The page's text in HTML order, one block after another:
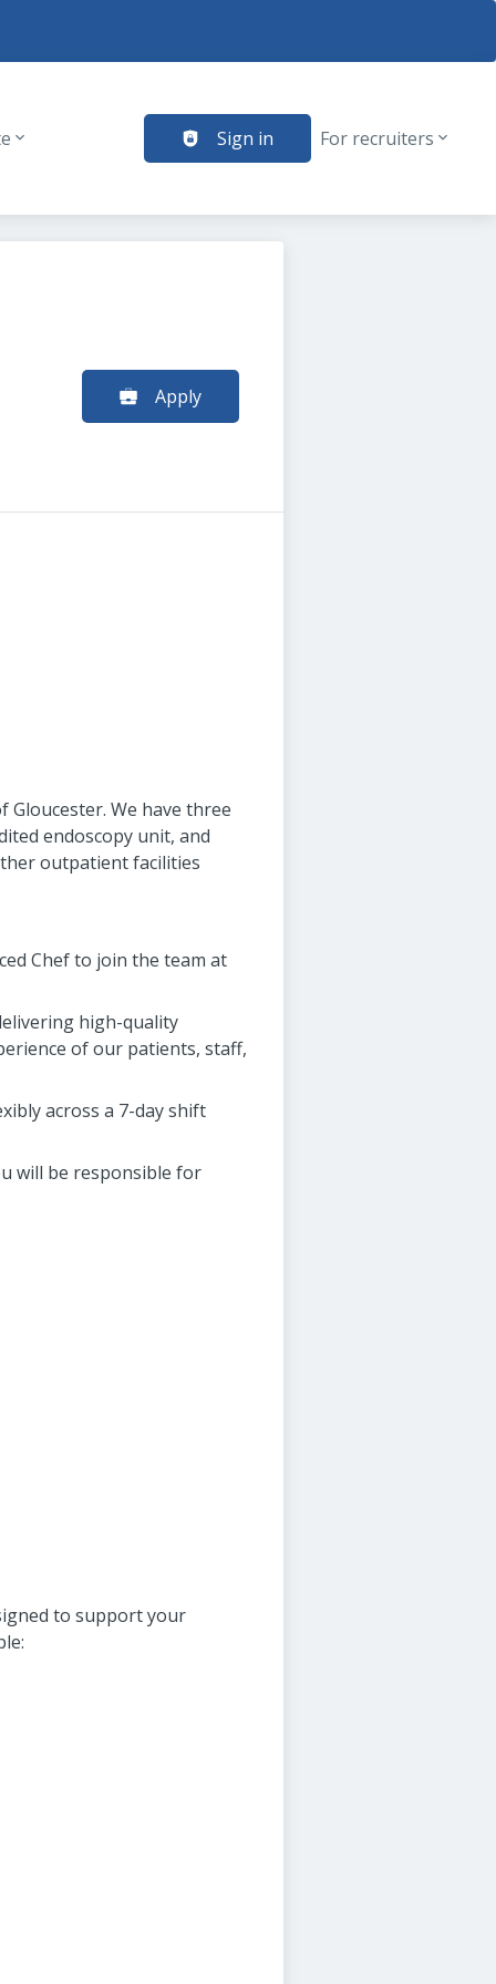
Sign in For recruiters
Apply
We have three
endoscopy unit, and
outpatient facilities
Chef to join the team at
high-quality
of our patients, staff,
across a 7-day shift
will be responsible for
to support your